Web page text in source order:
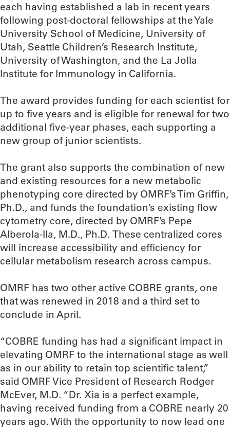
each having established a lab in recent years
following post-doctoral fellowships at the Yale
University School of Medicine, University of
Utah, Seattle Children’s Research Institute,
University of Washington, and the La Jolla
Institute for Immunology in California.
The award provides funding for each scientist for
up to five years and is eligible for renewal for two
additional five-year phases, each supporting a
new group of junior scientists.
The grant also supports the combination of new
and existing resources for a new metabolic
phenotyping core directed by OMRF’s Tim Griffin,
Ph.D., and funds the foundation’s existing flow
cytometry core, directed by OMRF’s Pepe
Alberola-Ila, M.D., Ph.D. These centralized cores
will increase accessibility and efficiency for
cellular metabolism research across campus.
OMRF has two other active COBRE grants, one
that was renewed in 2018 and a third set to
conclude in April.
“COBRE funding has had a significant impact in
elevating OMRF to the international stage as well
as in our ability to retain top scientific talent,”
said OMRF Vice President of Research Rodger
McEver, M.D. “Dr. Xia is a perfect example,
having received funding from a COBRE nearly 20
years ago. With the opportunity to now lead one